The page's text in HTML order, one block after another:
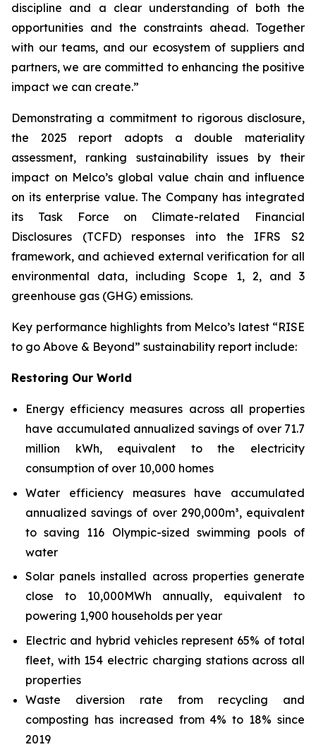
discipline and a clear understanding of both the
opportunities and the constraints ahead. Together
with our teams, and our ecosystem of suppliers and
partners, we are committed to enhancing the positive
impact we can create.”
Demonstrating a commitment to rigorous disclosure,
the 2025 report adopts a double materiality
assessment, ranking sustainability issues by their
impact on Melco’s global value chain and influence
on its enterprise value. The Company has integrated
its Task Force on Climate-related Financial
Disclosures (TCFD) responses into the IFRS S2
framework, and achieved external verification for all
environmental data, including Scope 1, 2, and 3
greenhouse gas (GHG) emissions.
Key performance highlights from Melco’s latest “RISE
to go Above & Beyond” sustainability report include:
Restoring Our World
Energy efficiency measures across all properties
have accumulated annualized savings of over 71.7
million kWh, equivalent to the electricity
consumption of over 10,000 homes
Water efficiency measures have accumulated
annualized savings of over 290,000m³, equivalent
to saving 116 Olympic-sized swimming pools of
water
Solar panels installed across properties generate
close to 10,000MWh annually, equivalent to
powering 1,900 households per year
Electric and hybrid vehicles represent 65% of total
fleet, with 154 electric charging stations across all
properties
Waste diversion rate from recycling and
composting has increased from 4% to 18% since
2019